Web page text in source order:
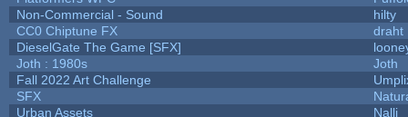
Non-Commercial - Sound
hilty
CC0 Chiptune FX
draht
DieselGate The Game [SFX]
Joth : 1980s
Joth
Fall 2022 Art Challenge
SFX
Urban Assets
Nalli